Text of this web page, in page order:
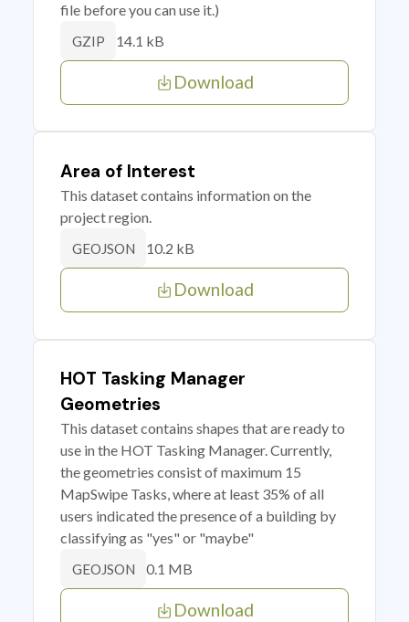
file before you can use it.)
GZIP 14.1 kB
Download
Area of Interest
This dataset contains information on the
project region.
GEOJSON 10.2 kB
Download
HOT Tasking Manager
Geometries
This dataset contains shapes that are ready to
use in the HOT Tasking Manager. Currently,
the geometries consist of maximum 15
MapSwipe Tasks, where at least 35% of all
users indicated the presence of a building by
classifying as "yes" or "maybe"
GEOJSON 0.1 MB
Download